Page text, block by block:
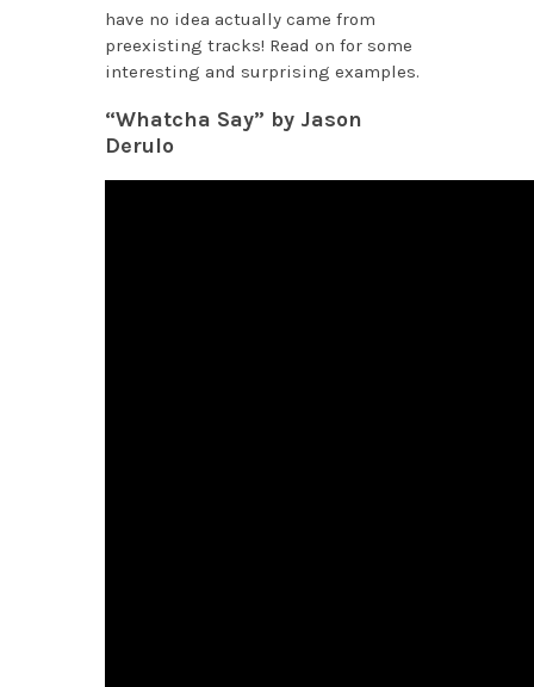
have no idea actually came from
preexisting tracks! Read on for some
interesting and surprising examples.
“Whatcha Say” by Jason
Derulo